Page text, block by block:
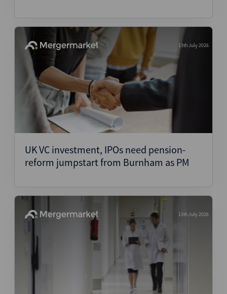
13th July 2026
UK VC investment, IPOs need pension-
reform jumpstart from Burnham as PM
13th July 2026